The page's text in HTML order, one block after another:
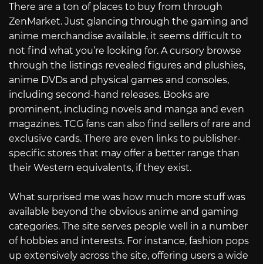
There are a ton of places to buy from through
ZenMarket. Just glancing through the gaming and
anime merchandise available, it seems difficult to
not find what you’re looking for. A cursory browse
through the listings revealed figures and plushies,
anime DVDs and physical games and consoles,
including second-hand releases. Books are
prominent, including novels and manga and even
magazines. TCG fans can also find sellers of rare and
exclusive cards. There are even links to publisher-
specific stores that may offer a better range than
their Western equivalents, if they exist.
What surprised me was how much more stuff was
available beyond the obvious anime and gaming
categories. The site serves people well in a number
of hobbies and interests. For instance, fashion pops
up extensively across the site, offering users a wide